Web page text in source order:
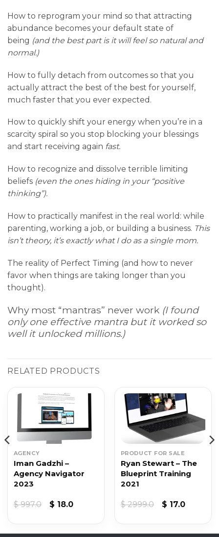
How to reprogram your mind so that attracting
abundance becomes your default state of
being (and the best part is it will feel so natural and
normal.)
How to fully detach from outcomes so that you
actually attract the best of the best for yourself,
much faster that you ever expected.
How to quickly shift your energy when you’re in a
scarcity spiral so you stop blocking your blessings
and start receiving again fast.
How to recognize and dissolve terrible limiting
beliefs (even the ones hiding in your “positive
thinking”).
How to practically manifest in the real world: while
parenting, working a job, or building a business. This
isn’t theory, it’s exactly what I do as a single mom.
The reality of Perfect Timing (and how to never
favor when things are taking longer than you
thought).
Why most “mantras” never work (I found
only one effective mantra but it worked so
well it unlocked millions.)
RELATED PRODUCTS
AGENCY
Iman Gadzhi –
Agency Navigator
2023
$997.0
Original
$ 18.0Current
$ 18.0.
PRODUCT FOR SALE
Ryan Stewart – The
Blueprint Training
2021
$2999.0
Original
$ 17.0Current
$ 17.0.